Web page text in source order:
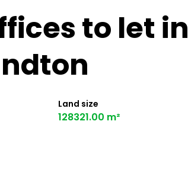
to let in
Land size
128321.00 m²